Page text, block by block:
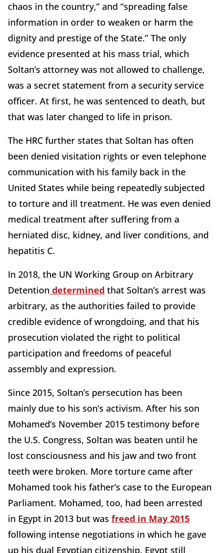
chaos in the country,” and “spreading false
information in order to weaken or harm the
dignity and prestige of the State.” The only
evidence presented at his mass trial, which
Soltan’s attorney was not allowed to challenge,
was a secret statement from a security service
officer. At first, he was sentenced to death, but
that was later changed to life in prison.
The HRC further states that Soltan has often
been denied visitation rights or even telephone
communication with his family back in the
United States while being repeatedly subjected
to torture and ill treatment. He was even denied
medical treatment after suffering from a
herniated disc, kidney, and liver conditions, and
hepatitis C.
In 2018, the UN Working Group on Arbitrary
Detention determined that Soltan’s arrest was
arbitrary, as the authorities failed to provide
credible evidence of wrongdoing, and that his
prosecution violated the right to political
participation and freedoms of peaceful
assembly and expression.
Since 2015, Soltan’s persecution has been
mainly due to his son’s activism. After his son
Mohamed’s November 2015 testimony before
the U.S. Congress, Soltan was beaten until he
lost consciousness and his jaw and two front
teeth were broken. More torture came after
Mohamed took his father’s case to the European
Parliament. Mohamed, too, had been arrested
in Egypt in 2013 but was freed in May 2015
following intense negotiations in which he gave
up his dual Egyptian citizenship. Egypt still